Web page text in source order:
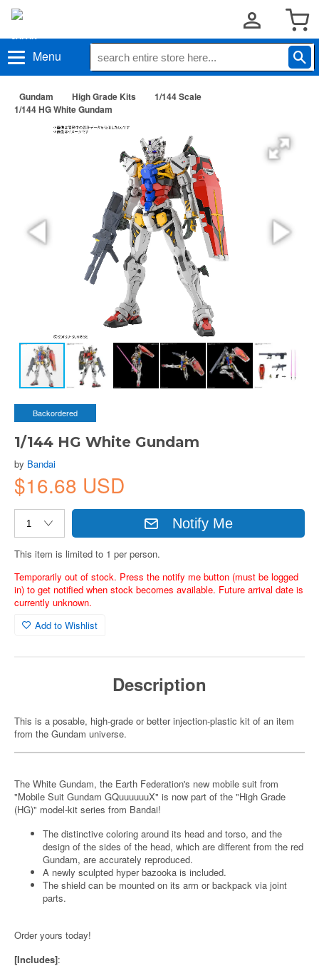
Menu
Gundam High Grade Kits
1/144 Scale
1/144 HG White Gundam
Backordered
1/144 HG White Gundam
by Bandai
$16.68 USD
Notify Me
This item is limited to 1 per person.
Temporarily out of stock. Press the notify me button (must be logged
in) to get notified when stock becomes available. Future arrival date is
currently unknown.
Add to Wishlist
Description
This is a posable, high-grade or better injection-plastic kit of an item
from the Gundam universe.
The White Gundam, the Earth Federation's new mobile suit from
"Mobile Suit Gundam GQuuuuuuX" is now part of the "High Grade
(HG)" model-kit series from Bandai!
The distinctive coloring around its head and torso, and the
design of the sides of the head, which are different from the red
Gundam, are accurately reproduced.
A newly sculpted hyper bazooka is included.
The shield can be mounted on its arm or backpack via joint
parts.
Order yours today!
[Includes]: